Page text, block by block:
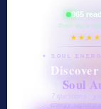
865
their aura
✦ SOUL
Soul
7 questions ·
energy